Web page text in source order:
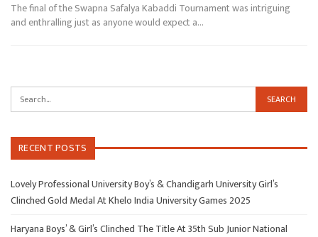
The final of the Swapna Safalya Kabaddi Tournament was intriguing
and enthralling just as anyone would expect a…
RECENT POSTS
Lovely Professional University Boy’s & Chandigarh University Girl’s
Clinched Gold Medal At Khelo India University Games 2025
Haryana Boys’ & Girl’s Clinched The Title At 35th Sub Junior National